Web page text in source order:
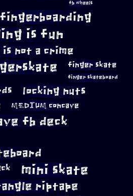
fb wheels
fingerboarding
is fun
not a crime
finger skate
finger skateboard
locking nuts
MEDIUM concave
fb deck
mini skate
riptape